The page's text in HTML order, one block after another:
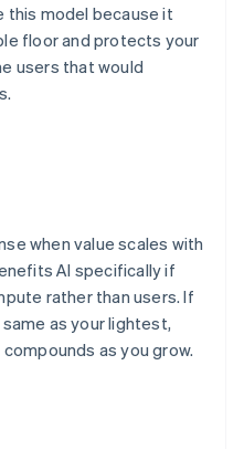
this model because it
floor and protects your
users that would
when value scales with
AI specifically if
rather than users. If
as your lightest,
as you grow.